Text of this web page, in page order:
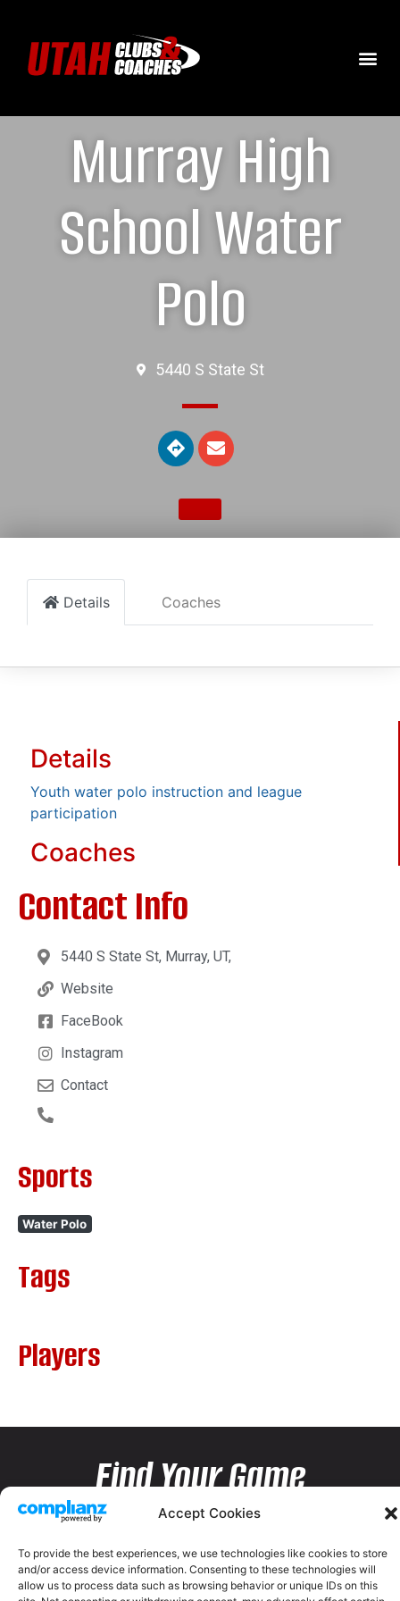
Accept Cookies
To provide the best experiences, we use technologies like cookies to store
and/or access device information. Consenting to these technologies will
allow us to process data such as browsing behavior or unique IDs on this
Murray High
School Water
Polo
5440 S State St
Details Coaches
Details
Youth water polo instruction and league
participation
Coaches
Contact Info
5440 S State St, Murray, UT,
Website
FaceBook
Instagram
Contact
Sports
Water Polo
Tags
Players
Find Your Game